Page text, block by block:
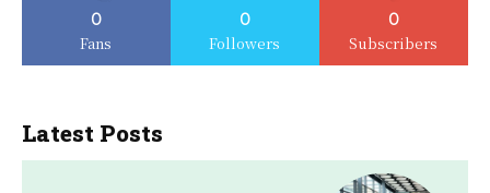
0
Fans
0
Followers
0
Subscribers
Latest Posts